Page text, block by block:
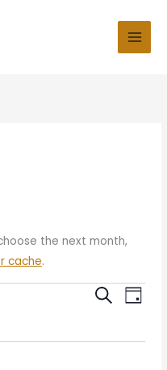
the next month,
cache.
SEARCH
DAY